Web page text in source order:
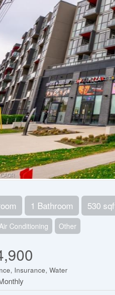
1 Bathroom 530
Conditioning Other
Insurance, Water